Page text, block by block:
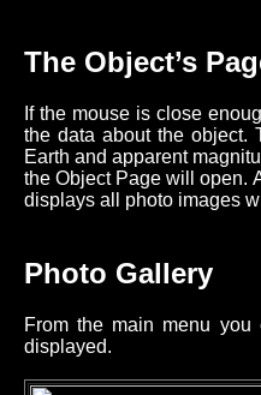
The Object’s
If the mouse is close
the data about the object.
Earth and apparent
the Object Page will open.
displays all photo images
Photo Gallery
From the main menu
displayed.